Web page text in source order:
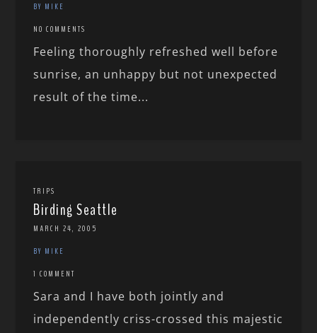
BY MIKE
NO COMMENTS
Feeling thoroughly refreshed well before
sunrise, an unhappy but not unexpected
result of the time...
TRIPS
Birding Seattle
MARCH 24, 2005
BY MIKE
1 COMMENT
Sara and I have both jointly and
independently criss-crossed this majestic